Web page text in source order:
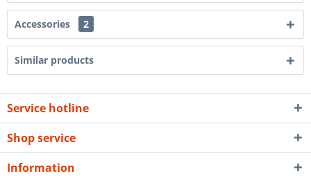
Accessories 2
Similar products
Service hotline
Shop service
Information